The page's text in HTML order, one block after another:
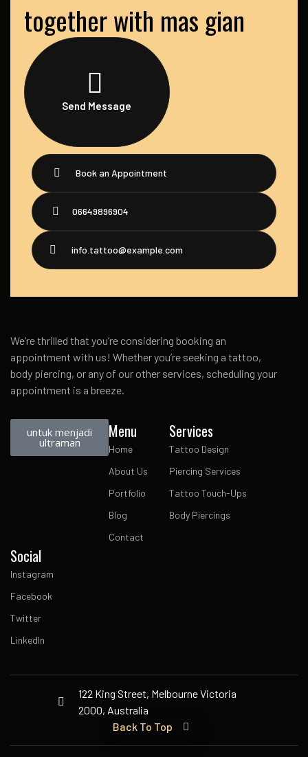
together with mas gian
Send Message
Book an Appointment
06649896904
info.tattoo@example.com
We’re thrilled that you’re considering booking an
appointment with us! Whether you’re seeking a tattoo,
body piercing, or any of our other services, scheduling your
appointment is a breeze.
untuk menjadi
ultraman
Menu
Home
About Us
Portfolio
Blog
Contact
Services
Tattoo Design
Piercing Services
Tattoo Touch-Ups
Body Piercings
Social
Instagram
Facebook
Twitter
LinkedIn
122 King Street, Melbourne Victoria
2000, Australia
Back To Top